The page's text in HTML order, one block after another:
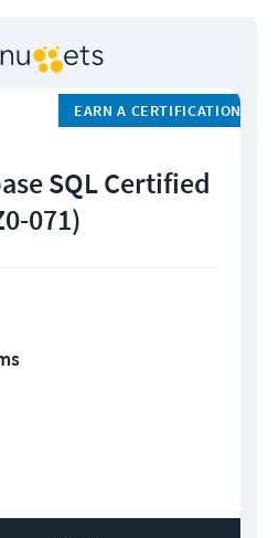
EARN A CERTIFICATION
SQL Certified
071)